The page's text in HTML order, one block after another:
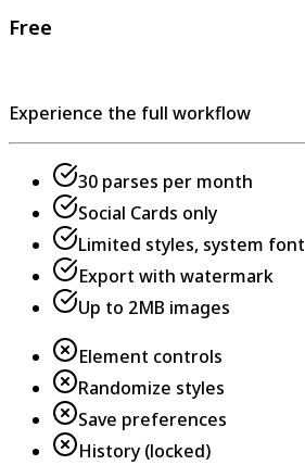
Free
Experience the full workflow
30 parses per month
Social Cards only
Limited styles, system font
Export with watermark
Up to 2MB images
Element controls
Randomize styles
Save preferences
History (locked)